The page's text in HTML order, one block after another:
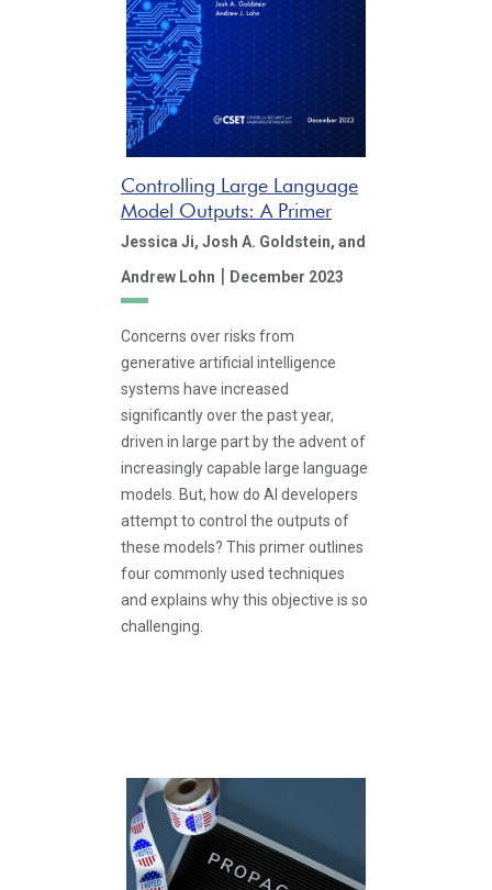
Controlling Large Language
Model Outputs: A Primer
Jessica Ji, Josh A. Goldstein, and
Andrew Lohn | December 2023
Concerns over risks from
generative artificial intelligence
systems have increased
significantly over the past year,
driven in large part by the advent of
increasingly capable large language
models. But, how do AI developers
attempt to control the outputs of
these models? This primer outlines
four commonly used techniques
and explains why this objective is so
challenging.